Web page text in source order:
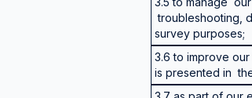
troubleshooting,
survey purposes;
3.6 to improve
is presented in